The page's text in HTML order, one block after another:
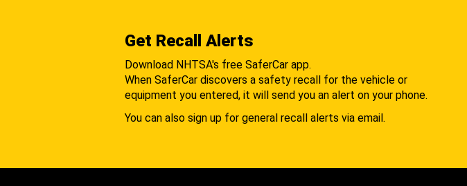
Get Recall Alerts
Download NHTSA's free SaferCar app.
When SaferCar discovers a safety recall for the vehicle or
equipment you entered, it will send you an alert on your phone.
You can also sign up for general recall alerts via email.